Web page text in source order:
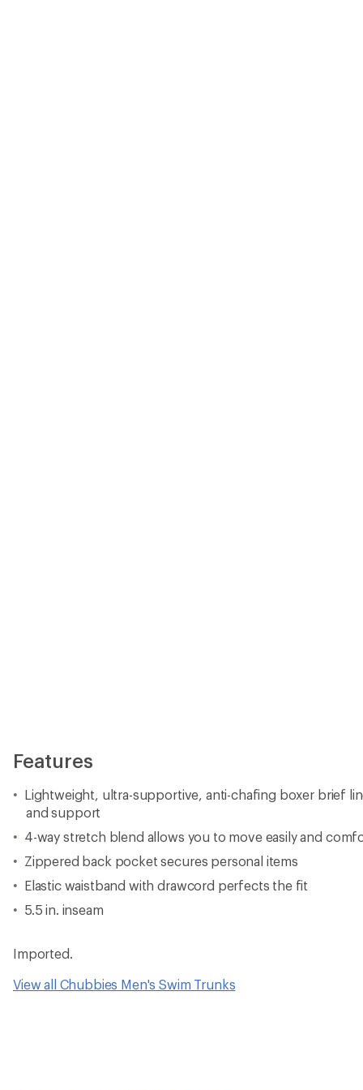
Features
Lightweight, ultra-supportive, anti-chafing boxer brief
and support
4-way stretch blend allows you to move easily and
Zippered back pocket secures personal items
Elastic waistband with drawcord perfects the fit
5.5 in. inseam
Imported.
View all Chubbies Men's Swim Trunks